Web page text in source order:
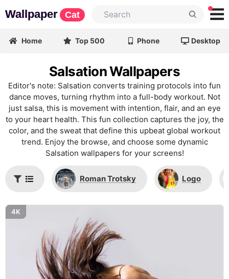
Wallpaper Cat
Home Top 500 Phone Desktop
Salsation Wallpapers
Editor's note: Salsation converts training protocols into fun
dance moves, turning rhythm into a full-body workout. Not
just salsa, this is movement with intention, flair, and an eye
to your heart health. This fun collection captures the joy, the
color, and the sweat that define this upbeat global workout
trend. Enjoy the browse, and choose some dynamic
Salsation wallpapers for your screens!
Roman Trotsky Logo
4K